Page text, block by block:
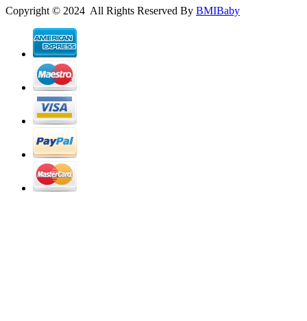
Copyright © 2024 All Rights Reserved By BMIBaby